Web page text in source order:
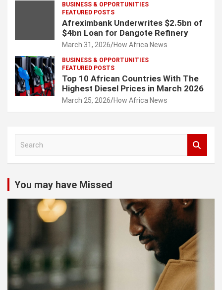
BUSINESS & OPPORTUNITIES
FEATURED POSTS
Afreximbank Underwrites $2.5bn of
$4bn Loan for Dangote Refinery
March 31, 2026 How Africa News
BUSINESS & OPPORTUNITIES
FEATURED POSTS
Top 10 African Countries With The
Highest Diesel Prices in March 2026
March 25, 2026 How Africa News
c
h
You may have Missed